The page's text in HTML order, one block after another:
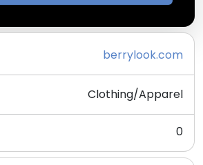
berrylook.com
Clothing/Apparel
0